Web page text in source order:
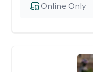
Online Only